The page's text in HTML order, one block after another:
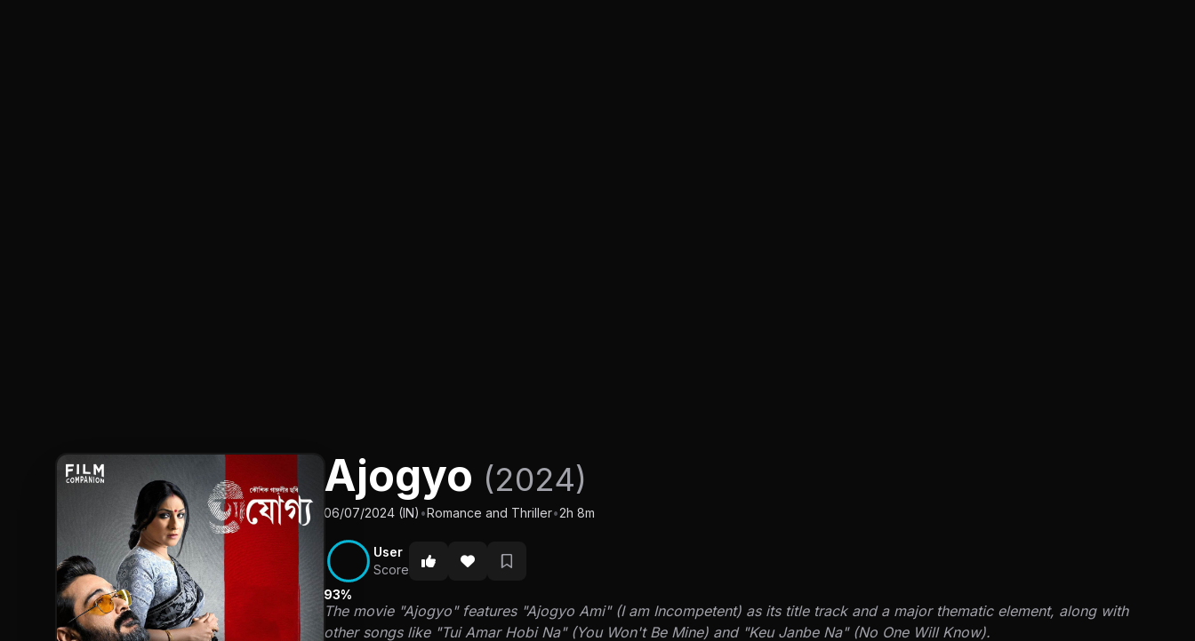
Ajogyo (2024)
06/07/2024 (IN) •Romance and Thriller•2h 8m
93%
User
Score
The movie "Ajogyo" features "Ajogyo Ami" (I am Incompetent) as its title track and a major thematic element, along with
other songs like "Tui Amar Hobi Na" (You Won't Be Mine) and "Keu Janbe Na" (No One Will Know).